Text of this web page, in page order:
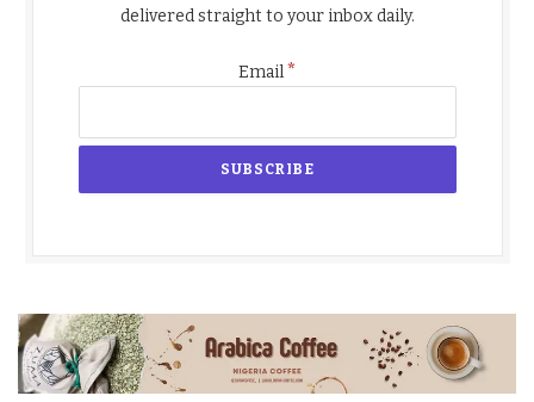
delivered straight to your inbox daily.
Email*